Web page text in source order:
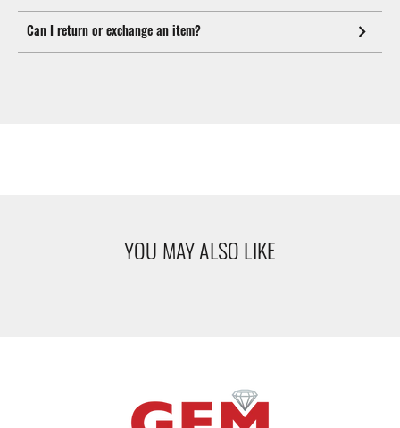
Can I return or exchange an item?
YOU MAY ALSO LIKE